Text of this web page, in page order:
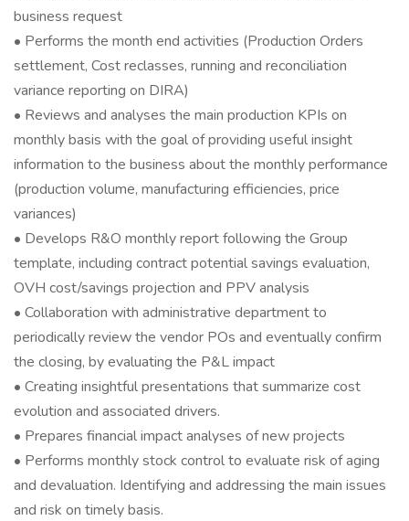
business request
• Performs the month end activities (Production Orders
settlement, Cost reclasses, running and reconciliation
variance reporting on DIRA)
• Reviews and analyses the main production KPIs on
monthly basis with the goal of providing useful insight
information to the business about the monthly performance
(production volume, manufacturing efficiencies, price
variances)
• Develops R&O monthly report following the Group
template, including contract potential savings evaluation,
OVH cost/savings projection and PPV analysis
• Collaboration with administrative department to
periodically review the vendor POs and eventually confirm
the closing, by evaluating the P&L impact
• Creating insightful presentations that summarize cost
evolution and associated drivers.
• Prepares financial impact analyses of new projects
• Performs monthly stock control to evaluate risk of aging
and devaluation. Identifying and addressing the main issues
and risk on timely basis.